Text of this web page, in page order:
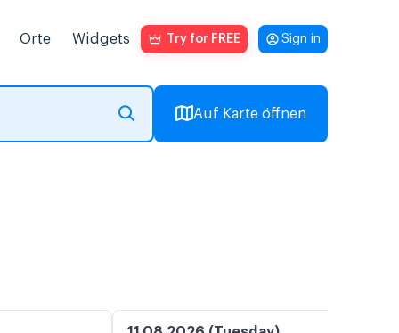
Orte Widgets Try for FREE Sign in
Auf Karte öffnen